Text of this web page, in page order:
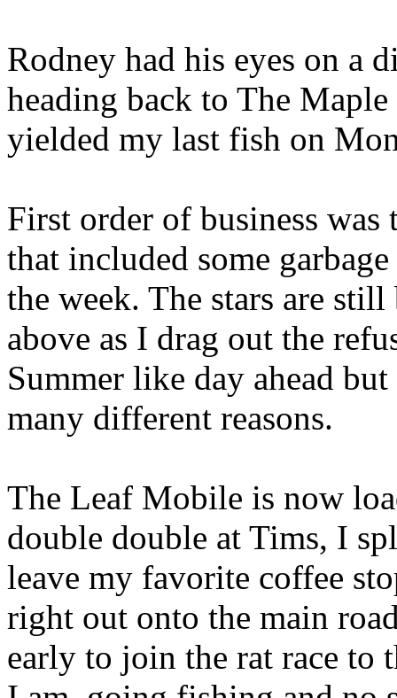
Rodney had his eyes on a
heading back to The
yielded my last fish on
First order of business
that included some
the week. The stars are
above as I drag out the
Summer like day ahead
many different reasons.
The Leaf Mobile is now
double double at Tims, I
leave my favorite coffee
right out onto the main
early to join the rat race to